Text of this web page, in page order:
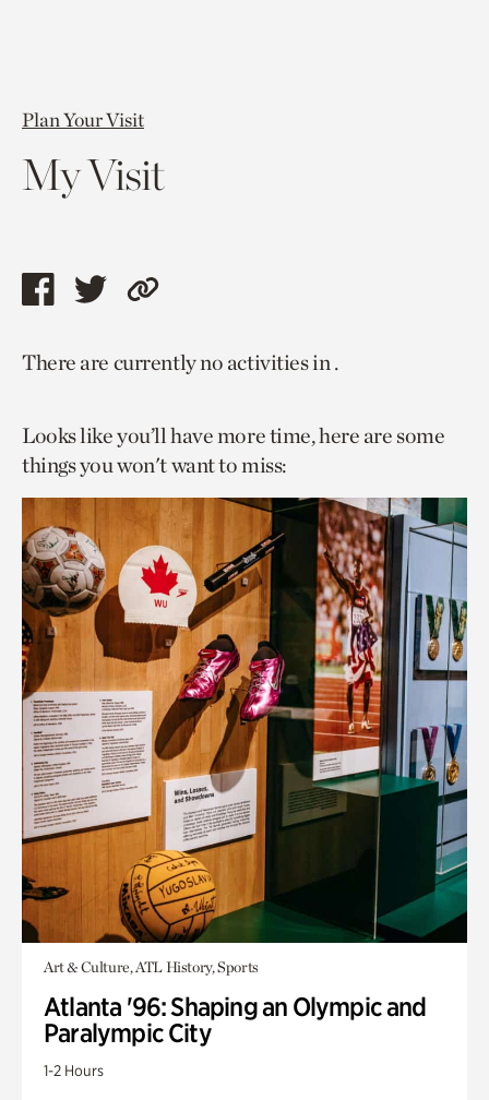
Plan Your Visit
My Visit
Share
page
facebook
Share
page
twitter
Copy
to
page.
There are currently no activities in .
Looks like you’ll have more time, here are some
things you won't want to miss:
Art & Culture, ATL History, Sports
Atlanta '96: Shaping an Olympic and
Paralympic City
1-2 Hours